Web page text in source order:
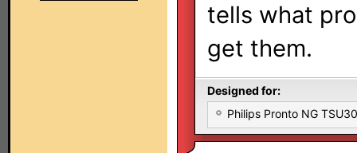
tells what
get them.
Designed for:
Philips Pronto NG